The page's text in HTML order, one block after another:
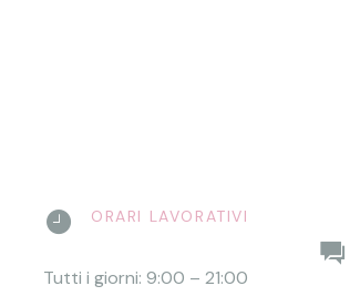
ORARI LAVORATIVI
Tutti i giorni: 9:00 – 21:00